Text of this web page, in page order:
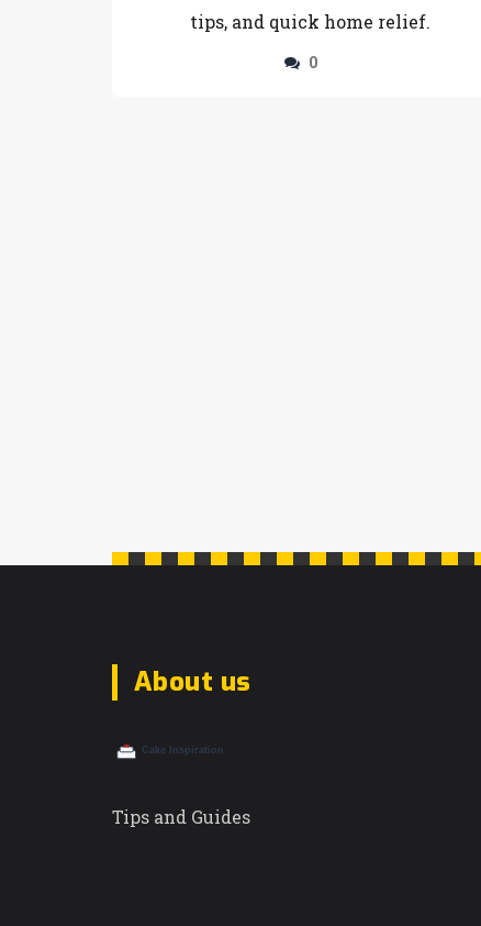
tips, and quick home relief.
0
About us
Tips and Guides